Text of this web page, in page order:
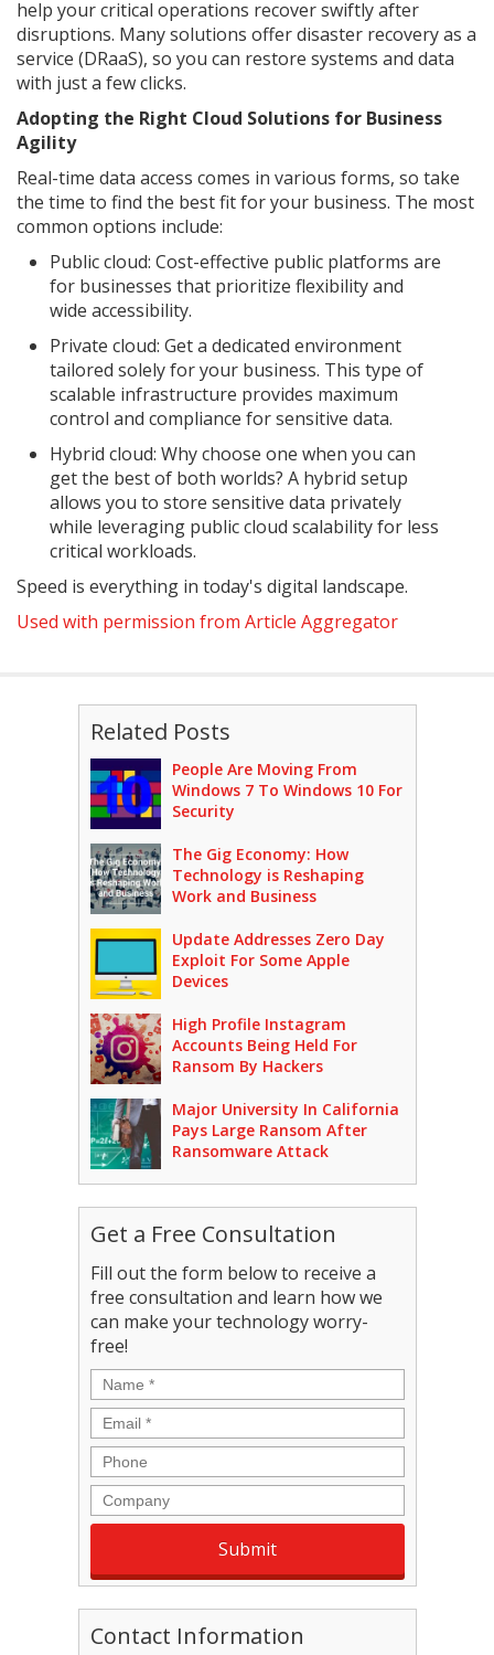
help your critical operations recover swiftly after
disruptions. Many solutions offer disaster recovery as a
service (DRaaS), so you can restore systems and data
with just a few clicks.
Adopting the Right Cloud Solutions for Business
Agility
Real-time data access comes in various forms, so take
the time to find the best fit for your business. The most
common options include:
Public cloud: Cost-effective public platforms are
for businesses that prioritize flexibility and
wide accessibility.
Private cloud: Get a dedicated environment
tailored solely for your business. This type of
scalable infrastructure provides maximum
control and compliance for sensitive data.
Hybrid cloud: Why choose one when you can
get the best of both worlds? A hybrid setup
allows you to store sensitive data privately
while leveraging public cloud scalability for less
critical workloads.
Speed is everything in today's digital landscape.
Used with permission from Article Aggregator
Related Posts
People Are Moving From
Windows 7 To Windows 10 For
Security
The Gig Economy: How
Technology is Reshaping
Work and Business
Update Addresses Zero Day
Exploit For Some Apple
Devices
High Profile Instagram
Accounts Being Held For
Ransom By Hackers
Major University In California
Pays Large Ransom After
Ransomware Attack
Get a Free Consultation
Fill out the form below to receive a
free consultation and learn how we
can make your technology worry-
free!
Name *
Email *
Phone
Company
Contact Information